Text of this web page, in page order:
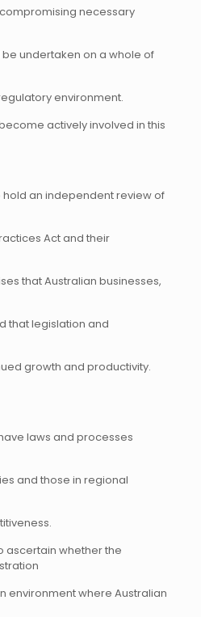
necessary
undertaken on a whole of
environment.
actively involved in this
hold an independent review of
Act and their
that Australian businesses,
that legislation and
growth and productivity.
laws and processes
and those in regional
ascertain whether the
environment where Australian